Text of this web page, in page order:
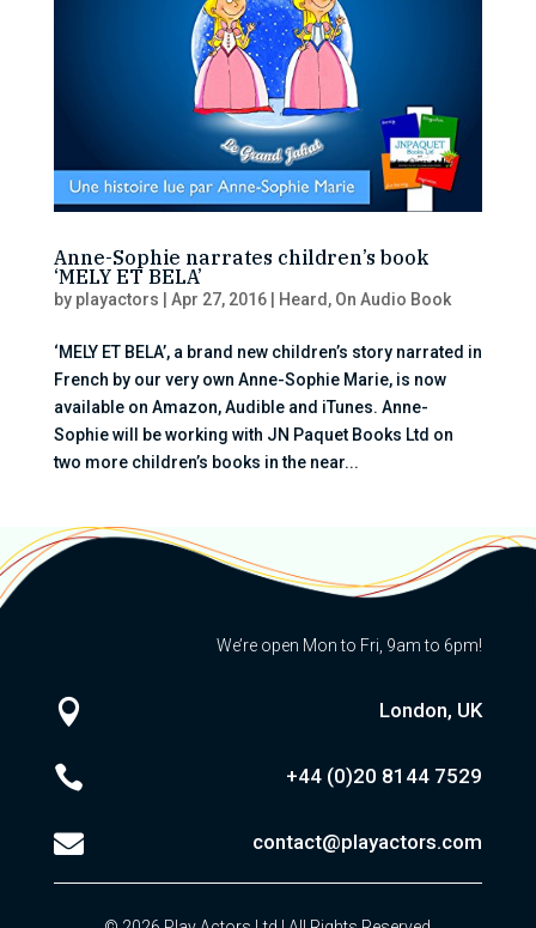
Anne-Sophie narrates children’s book
‘MELY ET BELA’
by playactors Apr 27, 2016| Heard , On Audio Book
‘MELY ET BELA’, a brand new children’s story narrated in
French by our very own Anne-Sophie Marie, is now
available on Amazon, Audible and iTunes. Anne-
Sophie will be working with JN Paquet Books Ltd on
two more children’s books in the near...
We’re open Mon to Fri, 9am to 6pm!
 London, UK
 +44 (0)20 8144 7529
 contact@playactors.com